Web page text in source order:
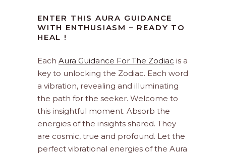
ENTER THIS AURA GUIDANCE
WITH ENTHUSIASM – READY TO
HEAL !
Each Aura Guidance For The Zodiac is a
key to unlocking the Zodiac. Each word
a vibration, revealing and illuminating
the path for the seeker. Welcome to
this insightful moment. Absorb the
energies of the insights shared. They
are cosmic, true and profound. Let the
perfect vibrational energies of the Aura